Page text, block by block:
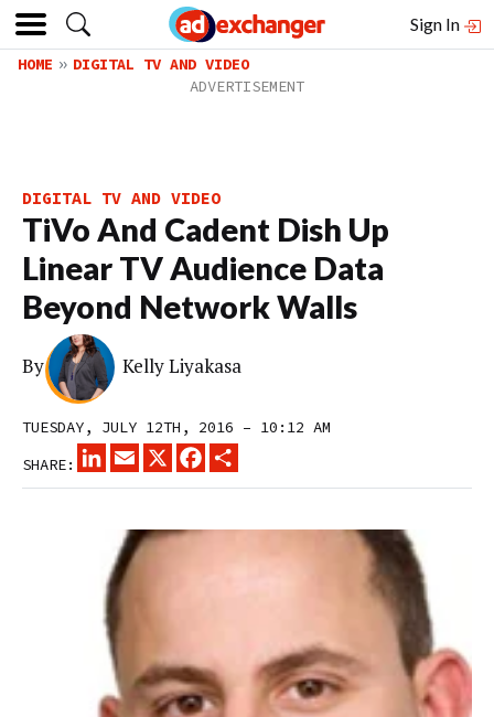
Sign In
HOME DIGITAL TV AND VIDEO
DIGITAL TV AND VIDEO
TiVo And Cadent Dish Up
Linear TV Audience Data
Beyond Network Walls
By Kelly Liyakasa
TUESDAY, JULY 12TH, 2016 – 10:12 AM
SHARE:
LINKEDINEMAIL
X FACEBOOK